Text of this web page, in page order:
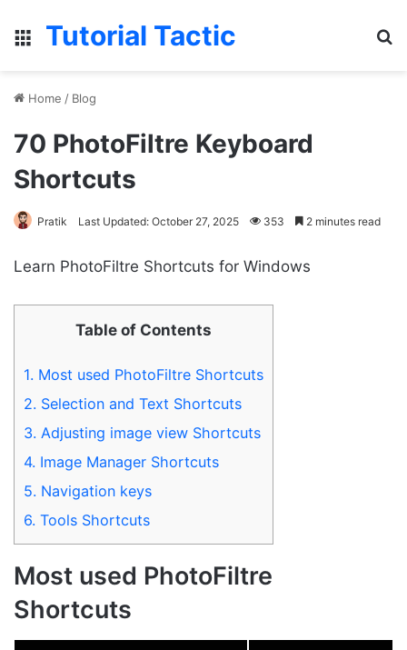
Menu
Tutorial Tactic
Home / Blog
70 PhotoFiltre Keyboard
Shortcuts
Pratik Last Updated: October 27, 2025 353 2 minutes read
Learn PhotoFiltre Shortcuts for Windows
Table of Contents
1. Most used PhotoFiltre Shortcuts
2. Selection and Text Shortcuts
3. Adjusting image view Shortcuts
4. Image Manager Shortcuts
5. Navigation keys
6. Tools Shortcuts
Most used PhotoFiltre
Shortcuts